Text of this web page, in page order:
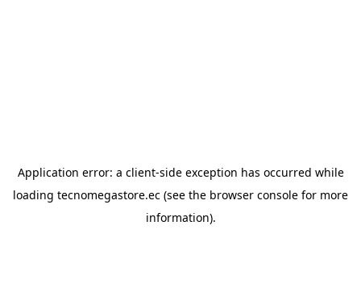
Application error: a client-side exception has occurred while
loading tecnomegastore.ec (see the browser console for more
information).